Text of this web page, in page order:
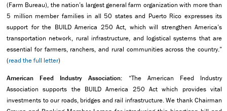
(Farm Bureau), the nation’s largest general farm organization with more than
5 million member families in all 50 states and Puerto Rico expresses its
support for the BUILD America 250 Act, which will strengthen America’s
transportation network, rural infrastructure, and logistical systems that are
essential for farmers, ranchers, and rural communities across the country.”
(read the full letter)
American Feed Industry Association: “The American Feed Industry
Association supports the BUILD America 250 Act which provides vital
investments to our roads, bridges and rail infrastructure. We thank Chairman